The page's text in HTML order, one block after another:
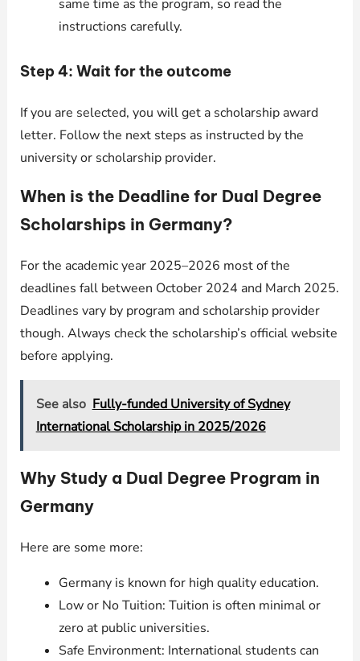
same time as the program, so read the
instructions carefully.
Step 4: Wait for the outcome
If you are selected, you will get a scholarship award
letter. Follow the next steps as instructed by the
university or scholarship provider.
When is the Deadline for Dual Degree
Scholarships in Germany?
For the academic year 2025–2026 most of the
deadlines fall between October 2024 and March 2025.
Deadlines vary by program and scholarship provider
though. Always check the scholarship’s official website
before applying.
See also Fully-funded University of Sydney
International Scholarship in 2025/2026
Why Study a Dual Degree Program in
Germany
Here are some more:
Germany is known for high quality education.
Low or No Tuition: Tuition is often minimal or
zero at public universities.
Safe Environment: International students can